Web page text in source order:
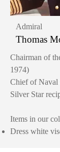
Admiral
Thomas
Chairman of
1974)
Chief of Naval
Silver Star
Items in our
Dress white